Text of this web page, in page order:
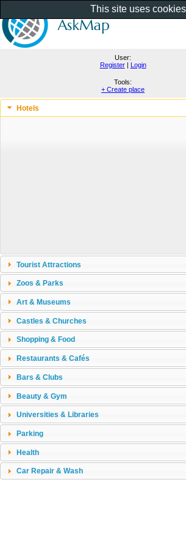
User:
Register| Login
Tools:
+ Create place
Hotels
Tourist Attractions
Zoos & Parks
Art & Museums
Castles & Churches
Shopping & Food
Restaurants & Cafés
Bars & Clubs
Beauty & Gym
Universities & Libraries
Parking
Health
Car Repair & Wash
This site uses